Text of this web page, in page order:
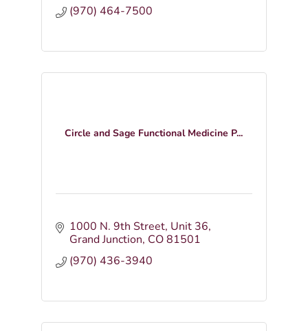
(970) 464-7500
Circle and Sage Functional Medicine P...
1000 N. 9th Street Unit 36
Grand Junction CO81501
(970) 436-3940